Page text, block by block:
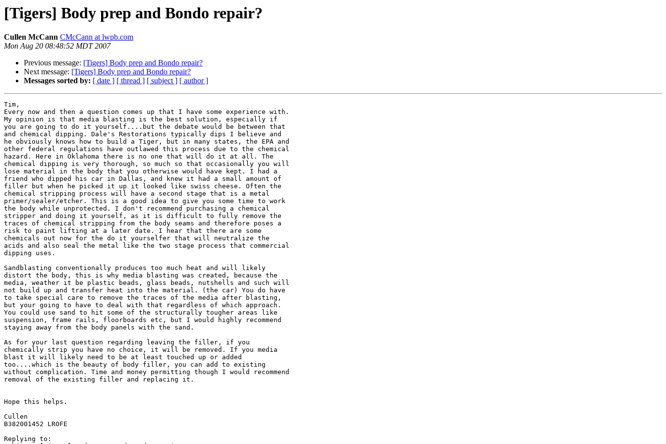
[Tigers] Body prep and Bondo repair?
Cullen McCann CMcCann at lwpb.com
Mon Aug 20 08:48:52 MDT 2007
Previous message: [Tigers] Body prep and Bondo repair?
Next message: [Tigers] Body prep and Bondo repair?
Messages sorted by: [ date ] [ thread ] [ subject ] [ author ]
Tim,
Every now and then a question comes up that I have some experience with.
My opinion is that media blasting is the best solution, especially if
you are going to do it yourself....but the debate would be between that
and chemical dipping. Dale's Restorations typically dips I believe and
he obviously knows how to build a Tiger, but in many states, the EPA and
other federal regulations have outlawed this process due to the chemical
hazard. Here in Oklahoma there is no one that will do it at all. The
chemical dipping is very thorough, so much so that occasionally you will
lose material in the body that you otherwise would have kept. I had a
friend who dipped his car in Dallas, and knew it had a small amount of
filler but when he picked it up it looked like swiss cheese. Often the
chemical stripping process will have a second stage that is a metal
primer/sealer/etcher. This is a good idea to give you some time to work
the body while unprotected. I don't recommend purchasing a chemical
stripper and doing it yourself, as it is difficult to fully remove the
traces of chemical stripping from the body seams and therefore poses a
risk to paint lifting at a later date. I hear that there are some
chemicals out now for the do it yourselfer that will neutralize the
acids and also seal the metal like the two stage process that commercial
dipping uses.
Sandblasting conventionally produces too much heat and will likely
distort the body, this is why media blasting was created, because the
media, weather it be plastic beads, glass beads, nutshells and such will
not build up and transfer heat into the material. (the car) You do have
to take special care to remove the traces of the media after blasting,
but your going to have to deal with that regardless of which approach.
You could use sand to hit some of the structurally tougher areas like
suspension, frame rails, floorboards etc, but I would highly recommend
staying away from the body panels with the sand.
As for your last question regarding leaving the filler, if you
chemically strip you have no choice, it will be removed. If you media
blast it will likely need to be at least touched up or added
too....which is the beauty of body filler, you can add to existing
without complication. Time and money permitting though I would recommend
removal of the existing filler and replacing it.
Hope this helps.
Cullen
B382001452 LROFE
Replying to: